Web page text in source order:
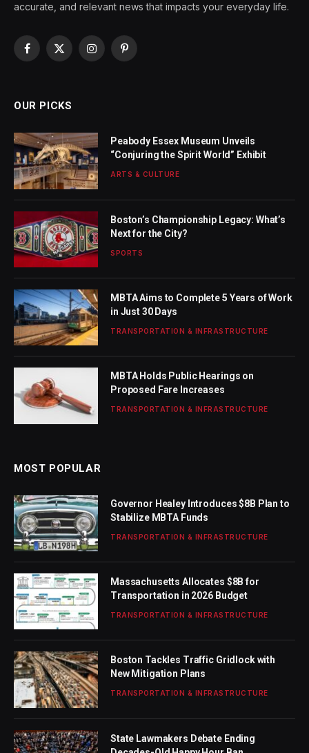
accurate, and relevant news that impacts your everyday life.
Facebook
X
InstagramPinterest
OUR PICKS
Peabody Essex Museum Unveils
“Conjuring the Spirit World” Exhibit
ARTS & CULTURE
Boston’s Championship Legacy: What’s
Next for the City?
SPORTS
MBTA Aims to Complete 5 Years of Work
in Just 30 Days
TRANSPORTATION & INFRASTRUCTURE
MBTA Holds Public Hearings on
Proposed Fare Increases
TRANSPORTATION & INFRASTRUCTURE
MOST POPULAR
Governor Healey Introduces $8B Plan to
Stabilize MBTA Funds
TRANSPORTATION & INFRASTRUCTURE
Massachusetts Allocates $8B for
Transportation in 2026 Budget
TRANSPORTATION & INFRASTRUCTURE
Boston Tackles Traffic Gridlock with
New Mitigation Plans
TRANSPORTATION & INFRASTRUCTURE
State Lawmakers Debate Ending